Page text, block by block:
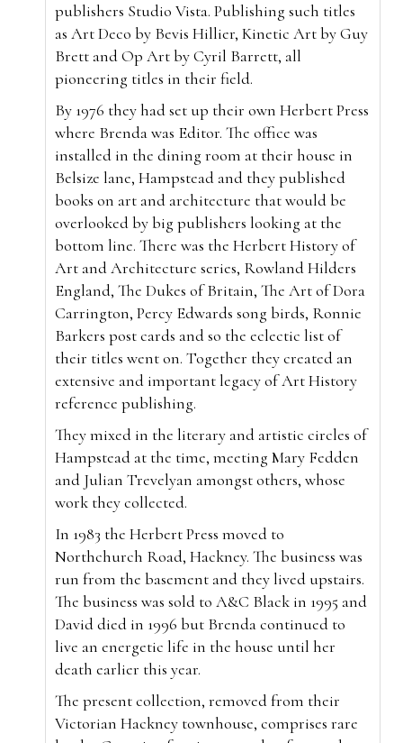
publishers Studio Vista. Publishing such titles
as Art Deco by Bevis Hillier, Kinetic Art by Guy
Brett and Op Art by Cyril Barrett, all
pioneering titles in their field.
By 1976 they had set up their own Herbert Press
where Brenda was Editor. The office was
installed in the dining room at their house in
Belsize lane, Hampstead and they published
books on art and architecture that would be
overlooked by big publishers looking at the
bottom line. There was the Herbert History of
Art and Architecture series, Rowland Hilders
England, The Dukes of Britain, The Art of Dora
Carrington, Percy Edwards song birds, Ronnie
Barkers post cards and so the eclectic list of
their titles went on. Together they created an
extensive and important legacy of Art History
reference publishing.
They mixed in the literary and artistic circles of
Hampstead at the time, meeting Mary Fedden
and Julian Trevelyan amongst others, whose
work they collected.
In 1983 the Herbert Press moved to
Northchurch Road, Hackney. The business was
run from the basement and they lived upstairs.
The business was sold to A&C Black in 1995 and
David died in 1996 but Brenda continued to
live an energetic life in the house until her
death earlier this year.
The present collection, removed from their
Victorian Hackney townhouse, comprises rare